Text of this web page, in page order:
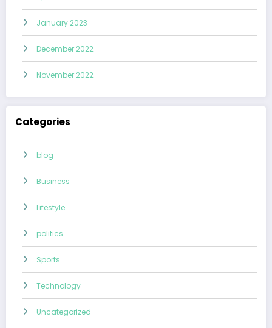
January 2023
December 2022
November 2022
Categories
blog
Business
Lifestyle
politics
Sports
Technology
Uncategorized